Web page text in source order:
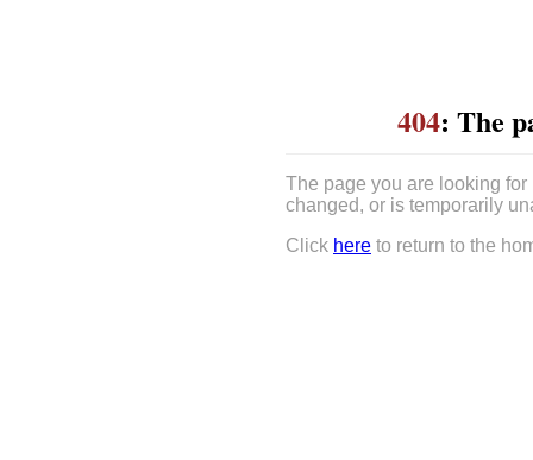
404: The
The page you are looking
changed, or is temporarily
Click here to return to the